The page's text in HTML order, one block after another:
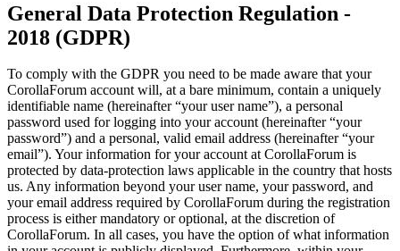
General Data Protection Regulation -
2018 (GDPR)
To comply with the GDPR you need to be made aware that your
CorollaForum account will, at a bare minimum, contain a uniquely
identifiable name (hereinafter “your user name”), a personal
password used for logging into your account (hereinafter “your
password”) and a personal, valid email address (hereinafter “your
email”). Your information for your account at CorollaForum is
protected by data-protection laws applicable in the country that hosts
us. Any information beyond your user name, your password, and
your email address required by CorollaForum during the registration
process is either mandatory or optional, at the discretion of
CorollaForum. In all cases, you have the option of what information